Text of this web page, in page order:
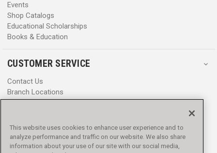
Events
Shop Catalogs
Educational Scholarships
Books & Education
CUSTOMER SERVICE
Contact Us
Branch Locations
Promotions
Privacy Policy
Terms & Conditions
This website uses cookies to enhance user experience and to
analyze performance and traffic on our website. We also share
information about your use of our site with our social media,